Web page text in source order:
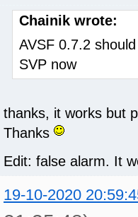
Chainik wrote:
AVSF 0.7.2
SVP now
thanks, it works but
Thanks
Edit: false alarm. It
19-10-2020